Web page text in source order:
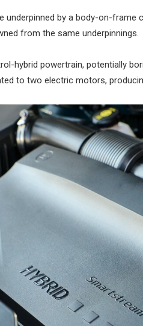
underpinned by a body-on-
from the same underpinnings.
hybrid powertrain, potentially
to two electric motors,